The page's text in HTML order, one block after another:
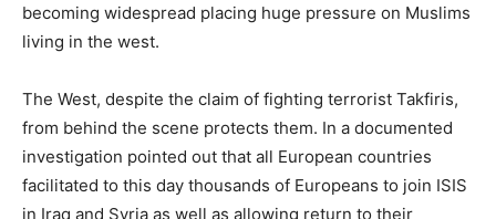
becoming widespread placing huge pressure on Muslims
living in the west.
The West, despite the claim of fighting terrorist Takfiris,
from behind the scene protects them. In a documented
investigation pointed out that all European countries
facilitated to this day thousands of Europeans to join ISIS
in Iraq and Syria as well as allowing return to their